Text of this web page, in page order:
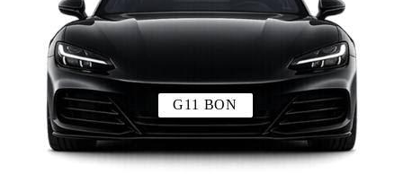
G11 BON